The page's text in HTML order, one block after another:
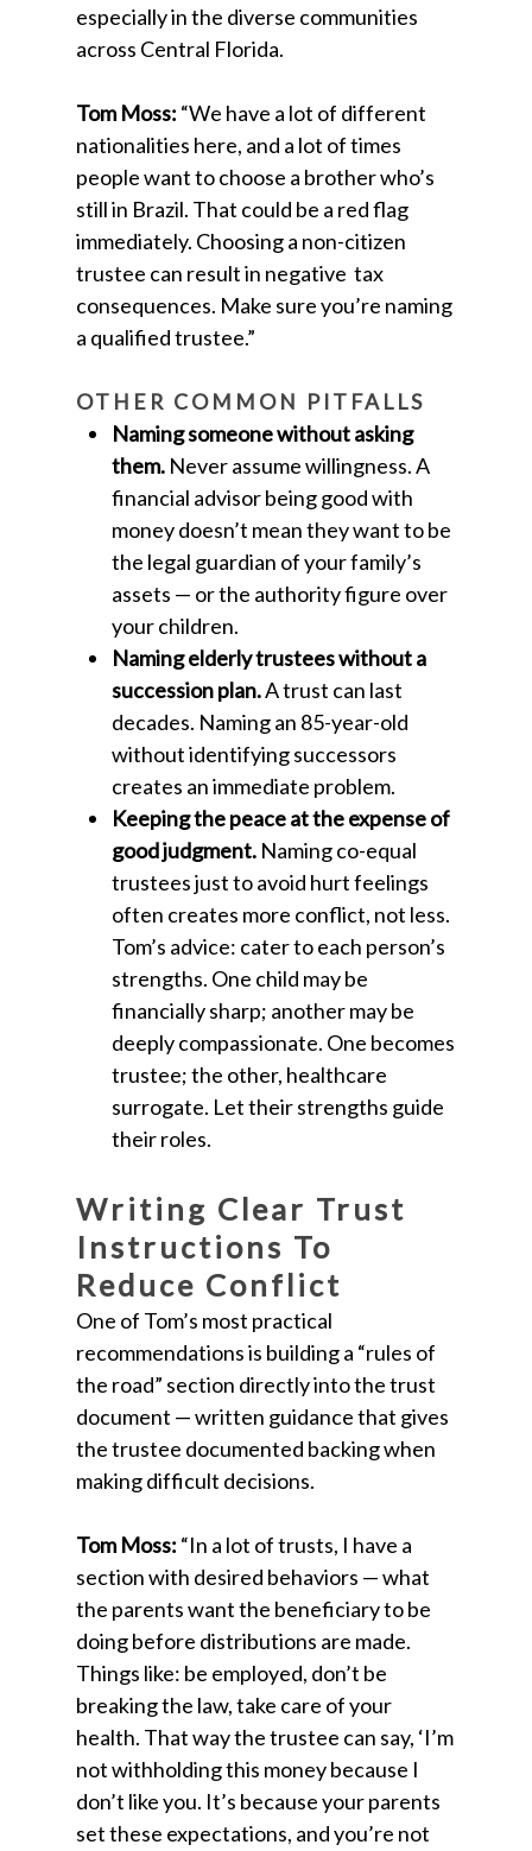
especially in the diverse communities
across Central Florida.
Tom Moss: “We have a lot of different
nationalities here, and a lot of times
people want to choose a brother who’s
still in Brazil. That could be a red flag
immediately. Choosing a non-citizen
trustee can result in negative tax
consequences. Make sure you’re naming
a qualified trustee.”
OTHER COMMON PITFALLS
Naming someone without asking
them. Never assume willingness. A
financial advisor being good with
money doesn’t mean they want to be
the legal guardian of your family’s
assets — or the authority figure over
your children.
Naming elderly trustees without a
succession plan.A trust can last
decades. Naming an 85-year-old
without identifying successors
creates an immediate problem.
Keeping the peace at the expense of
good judgment. Naming co-equal
trustees just to avoid hurt feelings
often creates more conflict, not less.
Tom’s advice: cater to each person’s
strengths. One child may be
financially sharp; another may be
deeply compassionate. One becomes
trustee; the other, healthcare
surrogate. Let their strengths guide
their roles.
Writing Clear Trust
Instructions To
Reduce Conflict
One of Tom’s most practical
recommendations is building a “rules of
the road” section directly into the trust
document — written guidance that gives
the trustee documented backing when
making difficult decisions.
Tom Moss: “In a lot of trusts, I have a
section with desired behaviors — what
the parents want the beneficiary to be
doing before distributions are made.
Things like: be employed, don’t be
breaking the law, take care of your
health. That way the trustee can say, ‘I’m
not withholding this money because I
don’t like you. It’s because your parents
set these expectations, and you’re not